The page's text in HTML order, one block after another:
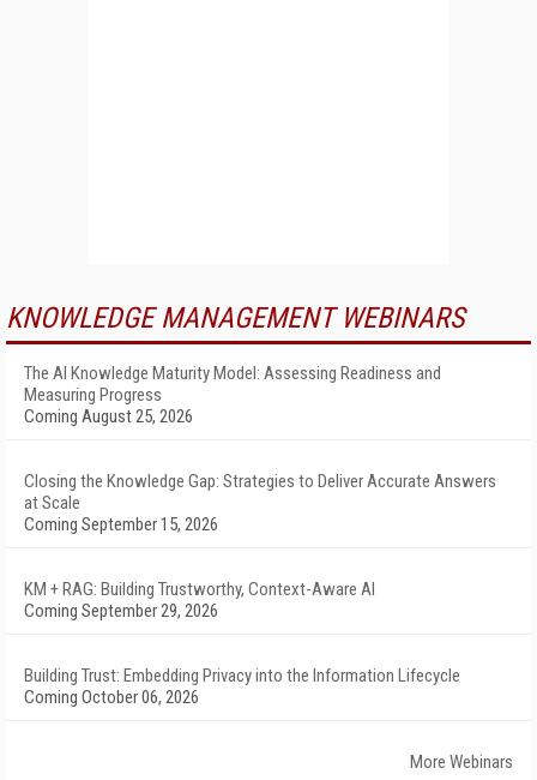
KNOWLEDGE MANAGEMENT WEBINARS
The AI Knowledge Maturity Model: Assessing Readiness and
Measuring Progress
Coming August 25, 2026
Closing the Knowledge Gap: Strategies to Deliver Accurate Answers
at Scale
Coming September 15, 2026
KM + RAG: Building Trustworthy, Context-Aware AI
Coming September 29, 2026
Building Trust: Embedding Privacy into the Information Lifecycle
Coming October 06, 2026
More Webinars